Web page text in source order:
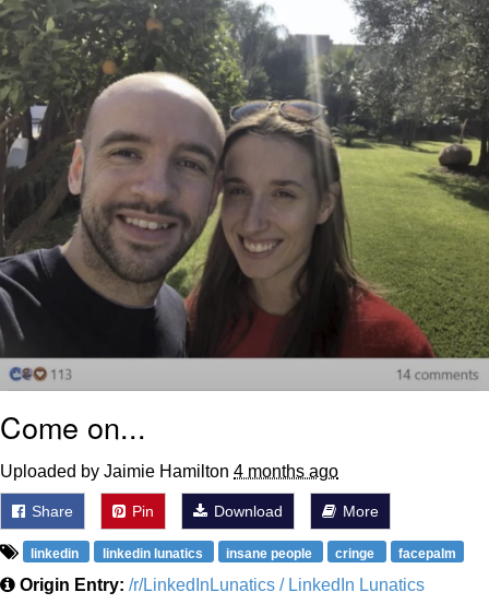
Come on...
Uploaded by Jaimie Hamilton 4 months ago
Share Pin Download More
linkedin linkedin lunatics insane people cringe facepalm
Origin Entry: /r/LinkedInLunatics / LinkedIn Lunatics